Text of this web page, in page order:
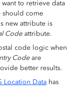
to retrieve data
should come
new attribute is
Codeattribute.
code logic when
Codeare
better results.
Location Data has